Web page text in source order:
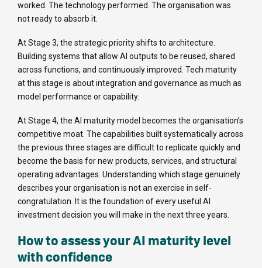
worked. The technology performed. The organisation was
not ready to absorb it.
At Stage 3, the strategic priority shifts to architecture.
Building systems that allow AI outputs to be reused, shared
across functions, and continuously improved. Tech maturity
at this stage is about integration and governance as much as
model performance or capability.
At Stage 4, the AI maturity model becomes the organisation’s
competitive moat. The capabilities built systematically across
the previous three stages are difficult to replicate quickly and
become the basis for new products, services, and structural
operating advantages. Understanding which stage genuinely
describes your organisation is not an exercise in self-
congratulation. It is the foundation of every useful AI
investment decision you will make in the next three years.
How to assess your AI maturity level
with confidence